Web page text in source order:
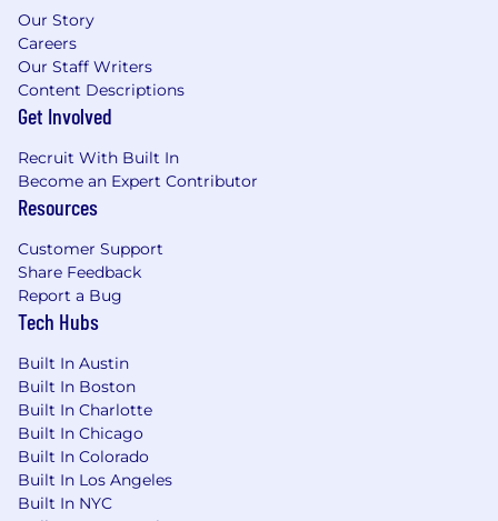
Our Story
Careers
Our Staff Writers
Content Descriptions
Get Involved
Recruit With Built In
Become an Expert Contributor
Resources
Customer Support
Share Feedback
Report a Bug
Tech Hubs
Built In Austin
Built In Boston
Built In Charlotte
Built In Chicago
Built In Colorado
Built In Los Angeles
Built In NYC